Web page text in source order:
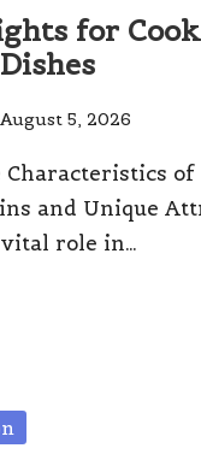
for
August 5, 2026
of
and Unique
vital role in…